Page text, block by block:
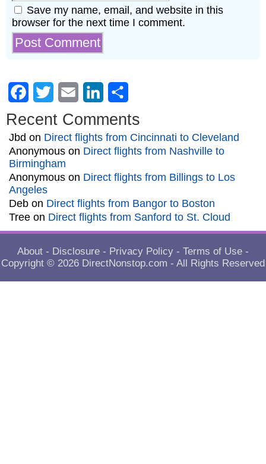
Save my name, email, and website in this
browser for the next time I comment.
Facebook
Twitter Email LinkedIn
Recent Comments
Jbd on Direct flights from Cincinnati to Cleveland
Anonymous on Direct flights from Nashville to
Birmingham
Anonymous on Direct flights from Billings to Los
Angeles
Deb on Direct flights from Bangor to Boston
Tree on Direct flights from Sanford to St. Cloud
About - Disclosure - Privacy Policy - Terms of Use -
Copyright © 2026 DirectNonstop.com - All Rights Reserved